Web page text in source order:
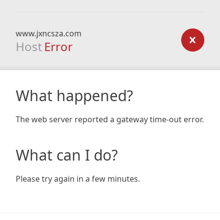
www.jxncsza.com
Host Error
What happened?
The web server reported a gateway time-out error.
What can I do?
Please try again in a few minutes.